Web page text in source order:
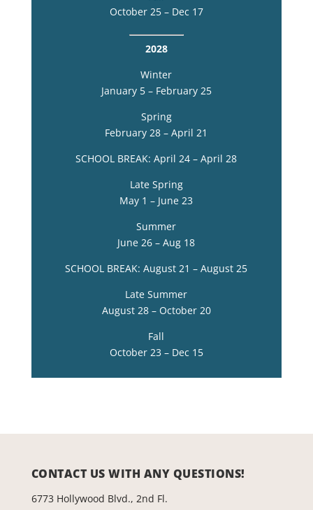
October 25 – Dec 17
2028
Winter
January 5 – February 25
Spring
February 28 – April 21
SCHOOL BREAK: April 24 – April 28
Late Spring
May 1 – June 23
Summer
June 26 – Aug 18
SCHOOL BREAK: August 21 – August 25
Late Summer
August 28 – October 20
Fall
October 23 – Dec 15
CONTACT US WITH ANY QUESTIONS!
6773 Hollywood Blvd., 2nd Fl.